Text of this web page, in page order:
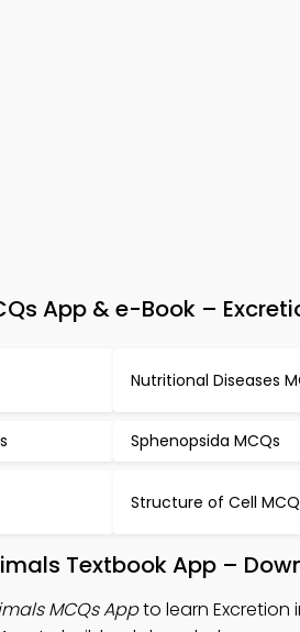
App & e-Book –
Nutritional Diseases
Sphenopsida MCQs
Structure of Cell
Textbook App –
MCQs Appto learn Excretion